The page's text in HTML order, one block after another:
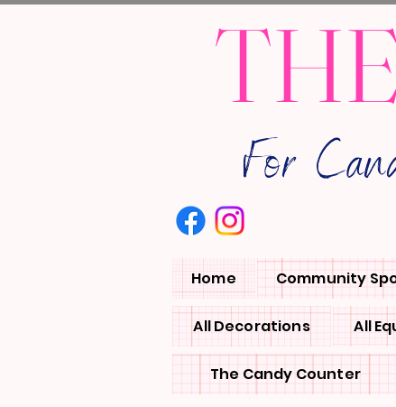
For
Home Community
All Decorations All
The Candy Counter